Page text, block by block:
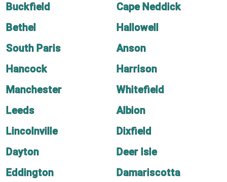
Buckfield
Cape Neddick
Bethel
Hallowell
South Paris
Anson
Hancock
Harrison
Manchester
Whitefield
Leeds
Albion
Lincolnville
Dixfield
Dayton
Deer Isle
Eddington
Damariscotta